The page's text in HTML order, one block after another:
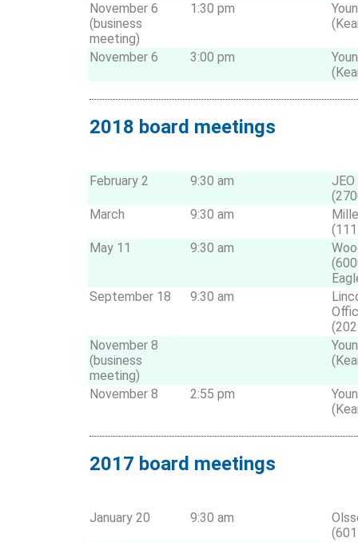
November 6
(business
meeting)
1:30 pm
November 6 3:00 pm
2018 board meetings
February 2 9:30 am
March
9:30 am
May 11
9:30 am
September 18
9:30 am
November 8
(business
meeting)
November 8 2:55 pm
2017 board meetings
January 20 9:30 am